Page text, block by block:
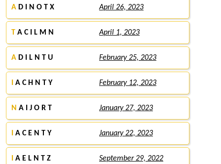
A D I N O T X April 26, 2023
T A C I L M N April 1, 2023
A D I L N T U February 25, 2023
A C H N T Y February 12, 2023
N A I J O R T January 27, 2023
A C E N T Y January 22, 2023
A E L N T Z September 29, 2022